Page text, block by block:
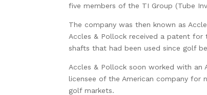
five members of the TI Group (Tube
The company was then known as
Accles & Pollock received a patent
shafts that had been used since golf
Accles & Pollock soon worked with an
licensee of the American company for
golf markets.